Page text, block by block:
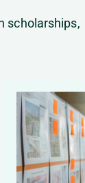
scholarships,